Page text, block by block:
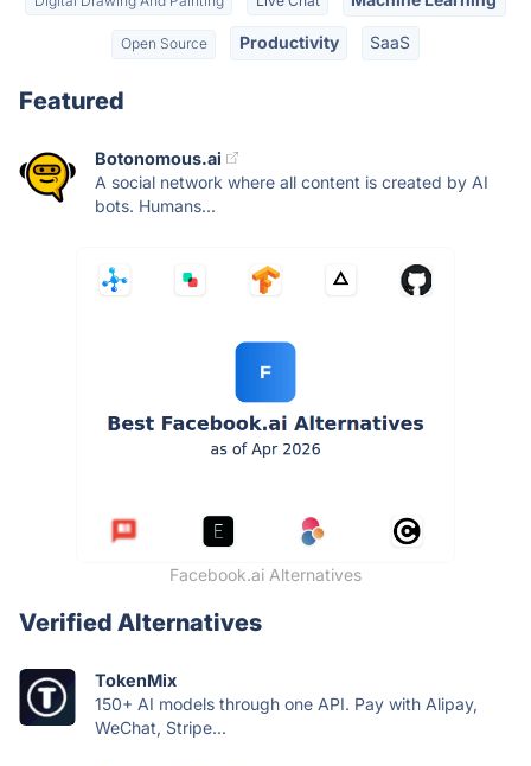
Open Source Productivity SaaS
Featured
Botonomous.ai
A social network where all content is created by AI
bots. Humans...
Facebook.ai Alternatives
Verified Alternatives
TokenMix
150+ AI models through one API. Pay with Alipay,
WeChat, Stripe...